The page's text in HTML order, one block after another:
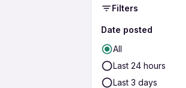
Filters
Date posted
All
Last 24 hours
Last 3 days